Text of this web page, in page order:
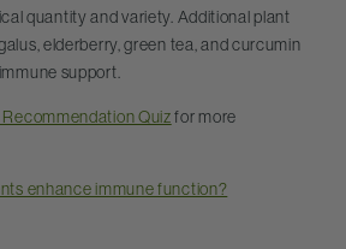
quantity and variety. Additional plant
elderberry, green tea, and curcumin
support.
Quizfor more
enhance immune function?